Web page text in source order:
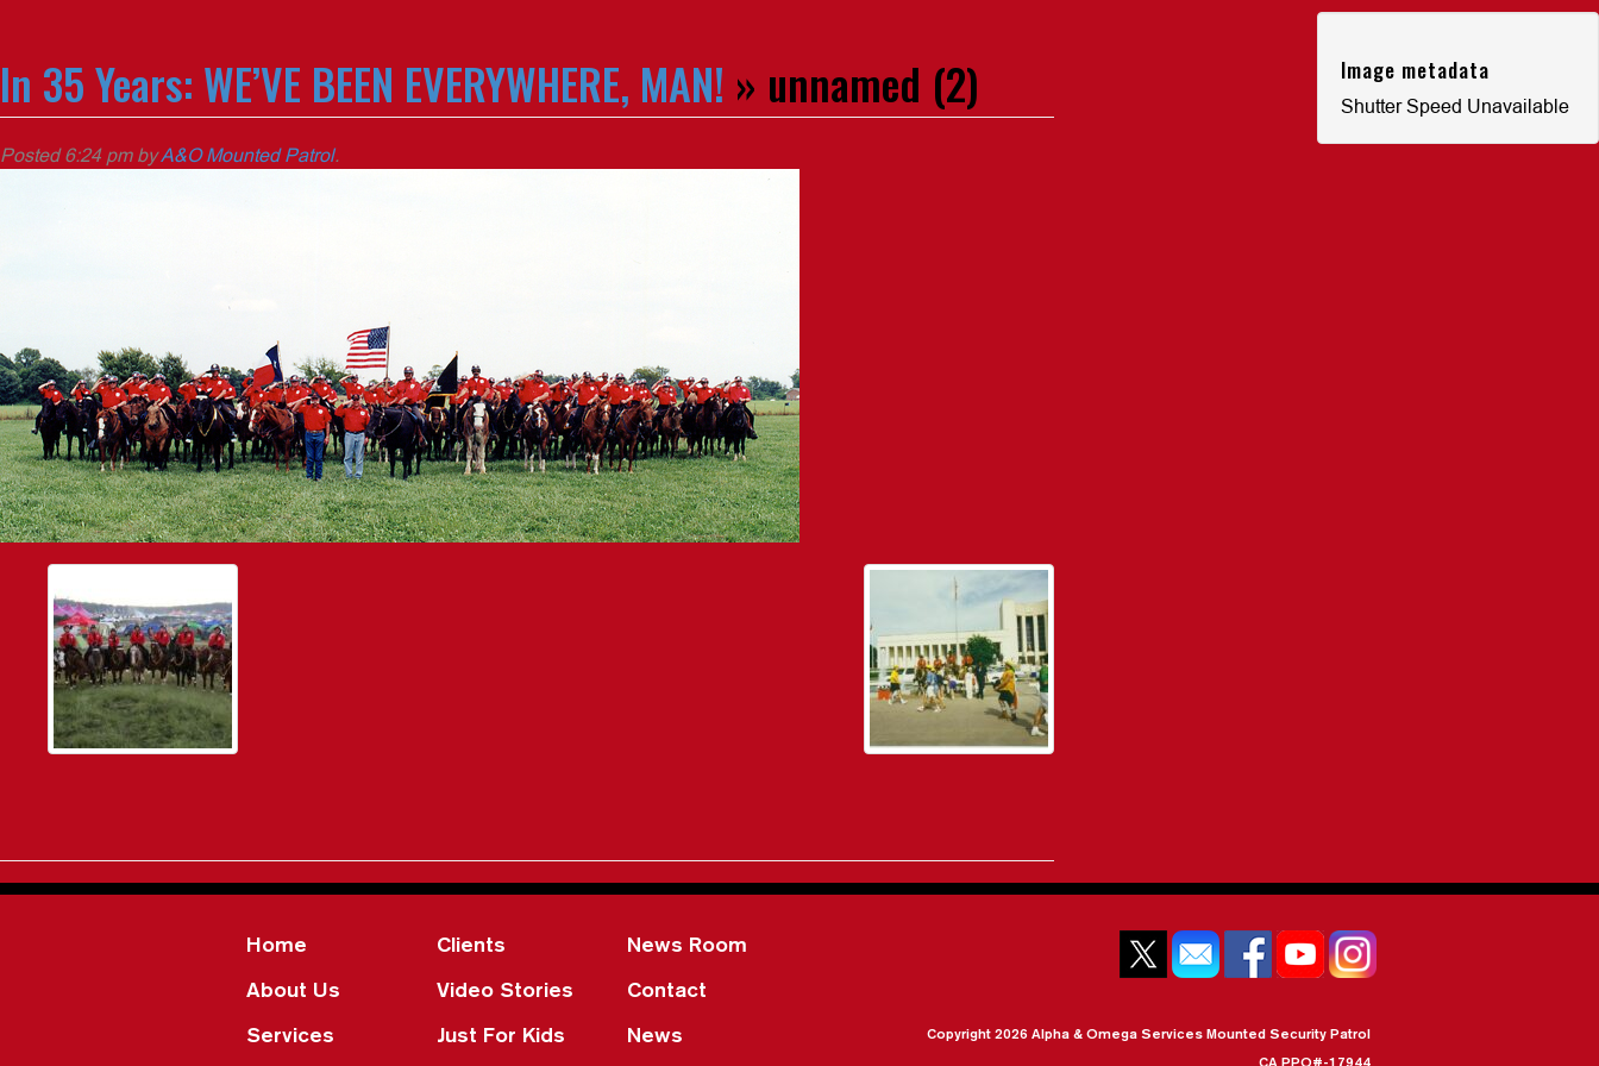
In 35 Years: WE’VE BEEN EVERYWHERE, MAN! » unnamed (2)
Posted6:24 pmbyA&O Mounted Patrol.
Image metadata
Shutter Speed Unavailable
Home
About Us
Services
Clients
Video Stories
Just For Kids
News Room
Contact
News
Copyright 2026 Alpha & Omega Services Mounted Security Patrol
CA PPO#-17944